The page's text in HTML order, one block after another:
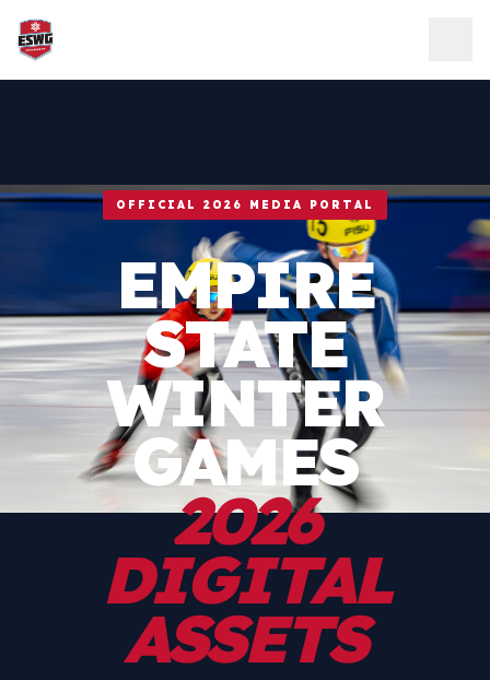
Skip to content
OFFICIAL 2026 MEDIA PORTAL
EMPIRE
STATE
WINTER
GAMES
2026
DIGITAL
ASSETS